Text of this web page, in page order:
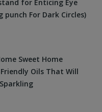
for Enticing Eye
punch For Dark Circles)
Sweet Home
Oils That Will